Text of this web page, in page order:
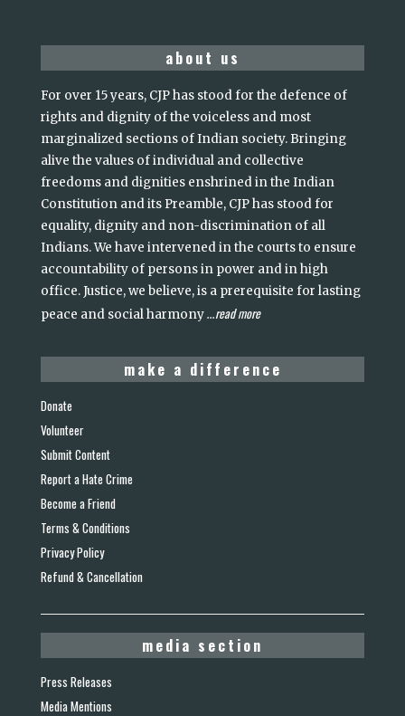
about us
For over 15 years, CJP has stood for the defence of
rights and dignity of the voiceless and most
marginalized sections of Indian society. Bringing
alive the values of individual and collective
freedoms and dignities enshrined in the Indian
Constitution and its Preamble, CJP has stood for
equality, dignity and non-discrimination of all
Indians. We have intervened in the courts to ensure
accountability of persons in power and in high
office. Justice, we believe, is a prerequisite for lasting
peace and social harmony...read more
make a difference
Donate
Volunteer
Submit Content
Report a Hate Crime
Become a Friend
Terms & Conditions
Privacy Policy
Refund & Cancellation
media section
Press Releases
Media Mentions